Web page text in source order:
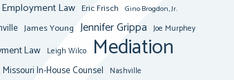
Employment Law Eric Frisch Gino Brogdon, Jr.
James Young Jennifer Grippa Joe Murphey
Law Leigh Wilco Mediation
Missouri In-House Counsel Nashville